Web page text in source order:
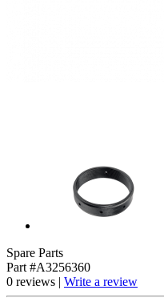
Spare Parts
Part #A3256360
0 reviews | Write a review